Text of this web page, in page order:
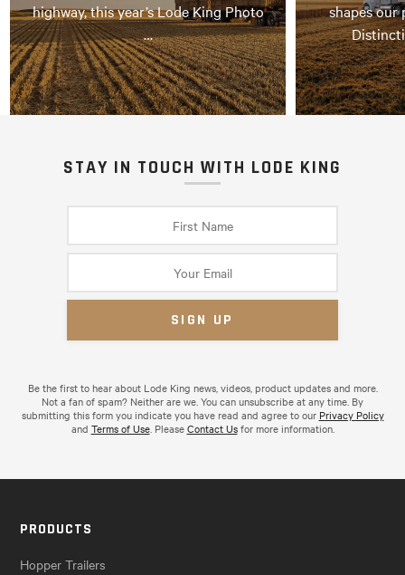
highway, this year’s Lode King Photo
…
shapes our
STAY IN TOUCH WITH LODE KING
Be the first to hear about Lode King news, videos, product updates and more.
Not a fan of spam? Neither are we. You can unsubscribe at any time. By
submitting this form you indicate you have read and agree to our Privacy Policy
and Terms of Use. PleaseContact Usfor more information.
PRODUCTS
Hopper Trailers